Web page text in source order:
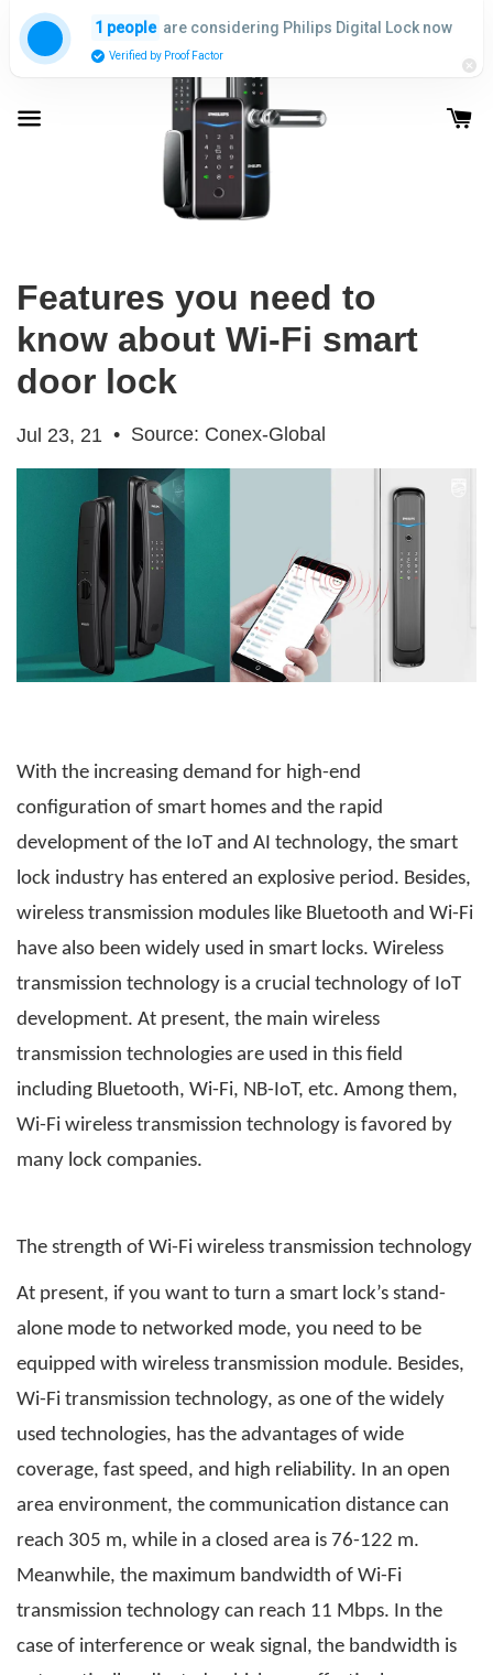
Features you need to
know about Wi-Fi smart
door lock
Jul 23, 21 • Source: Conex-Global
With the increasing demand for high-end
configuration of smart homes and the rapid
development of the IoT and AI technology, the smart
lock industry has entered an explosive period. Besides,
wireless transmission modules like Bluetooth and Wi-Fi
have also been widely used in smart locks. Wireless
transmission technology is a crucial technology of IoT
development. At present, the main wireless
transmission technologies are used in this field
including Bluetooth, Wi-Fi, NB-IoT, etc. Among them,
Wi-Fi wireless transmission technology is favored by
many lock companies.
The strength of Wi-Fi wireless transmission technology
At present, if you want to turn a smart lock’s stand-
alone mode to networked mode, you need to be
equipped with wireless transmission module. Besides,
Wi-Fi transmission technology, as one of the widely
used technologies, has the advantages of wide
coverage, fast speed, and high reliability. In an open
area environment, the communication distance can
reach 305 m, while in a closed area is 76-122 m.
Meanwhile, the maximum bandwidth of Wi-Fi
transmission technology can reach 11 Mbps. In the
case of interference or weak signal, the bandwidth is
1 people are considering Philips Digital Lock now
Verified by Proof Factor